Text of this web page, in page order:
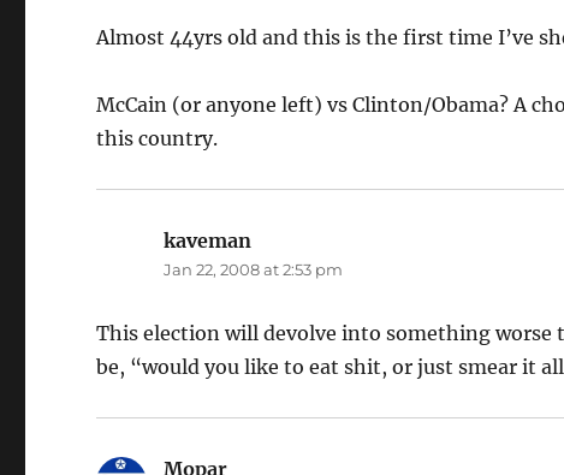
Almost 44yrs old and this is the first time I’ve
McCain (or anyone left) vs Clinton/Obama? A
this country.
kaveman
Jan 22, 2008 at 2:53 pm
This election will devolve into something worse
be, “would you like to eat shit, or just smear it
Mopar